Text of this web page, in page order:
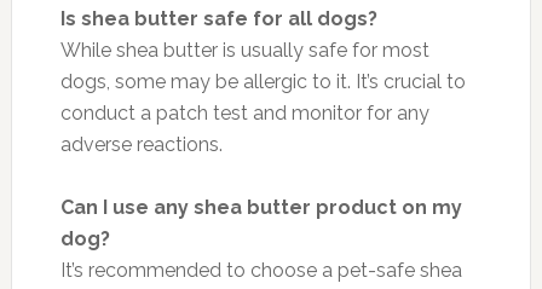
Is shea butter safe for all dogs?
While shea butter is usually safe for most
dogs, some may be allergic to it. It’s crucial to
conduct a patch test and monitor for any
adverse reactions.
Can I use any shea butter product on my
dog?
It’s recommended to choose a pet-safe shea